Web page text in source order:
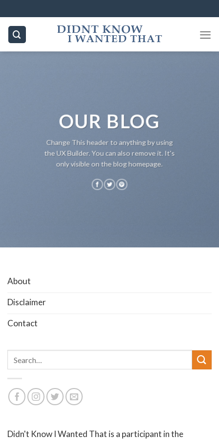
to
content
OUR BLOG
Change This header to anything by using
the UX Builder. You can also remove it. It's
only visible on the blog homepage.
About
Disclaimer
Contact
Didn't Know I Wanted That is a participant in the